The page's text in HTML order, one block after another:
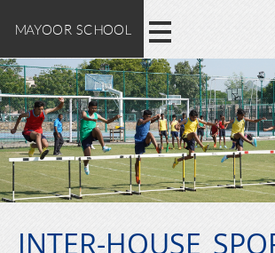
to
main
content
MAYOOR SCHOOL
X
P
L
O
R
E
M
A
M
A
Y
O
OINTER-HOUSE